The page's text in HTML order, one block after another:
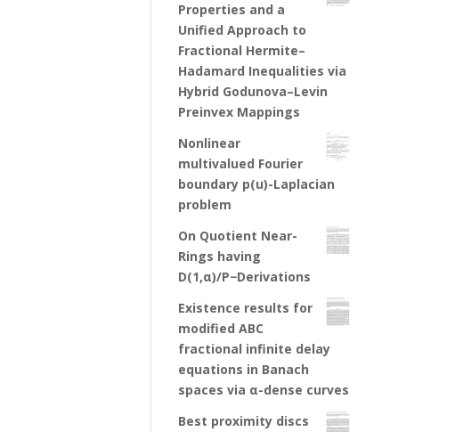
Properties and a
Unified Approach to
Fractional Hermite–
Hadamard Inequalities via
Hybrid Godunova–Levin
Preinvex Mappings
Nonlinear
multivalued Fourier
boundary p(u)-Laplacian
problem
On Quotient Near-
Rings having
D(1,α)/P−Derivations
Existence results for
modified ABC
fractional infinite delay
equations in Banach
spaces via α-dense curves
Best proximity discs